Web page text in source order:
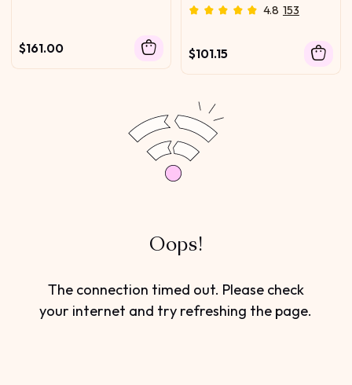
$161.00
4.8 153
$101.15
Oops!
The connection timed out. Please check
your internet and try refreshing the page.